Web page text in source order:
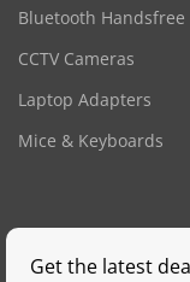
Bluetooth Handsfree
CCTV Cameras
Laptop Adapters
Mice & Keyboards
Get the latest